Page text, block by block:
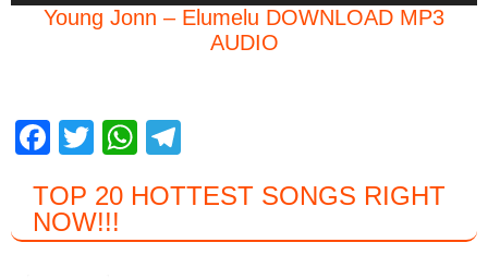
Young Jonn – Elumelu DOWNLOAD MP3
AUDIO
F
c
e
T
tt
er
W
at
s
e
gr
TOP 20 HOTTEST SONGS RIGHT
NOW!!!